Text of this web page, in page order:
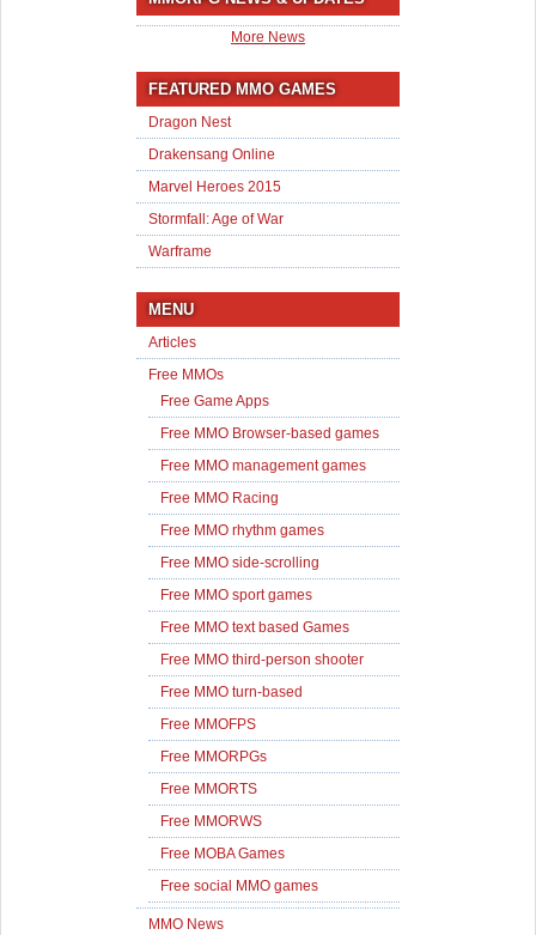
More News
FEATURED MMO GAMES
Dragon Nest
Drakensang Online
Marvel Heroes 2015
Stormfall: Age of War
Warframe
MENU
Articles
Free MMOs
Free Game Apps
Free MMO Browser-based games
Free MMO management games
Free MMO Racing
Free MMO rhythm games
Free MMO side-scrolling
Free MMO sport games
Free MMO text based Games
Free MMO third-person shooter
Free MMO turn-based
Free MMOFPS
Free MMORPGs
Free MMORTS
Free MMORWS
Free MOBA Games
Free social MMO games
MMO News